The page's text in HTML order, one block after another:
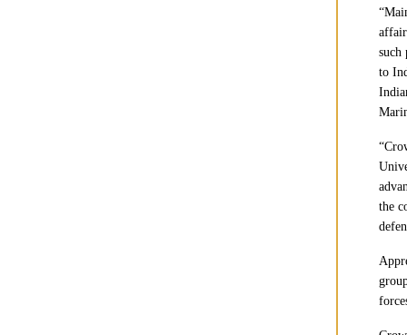
affair
such
to
the